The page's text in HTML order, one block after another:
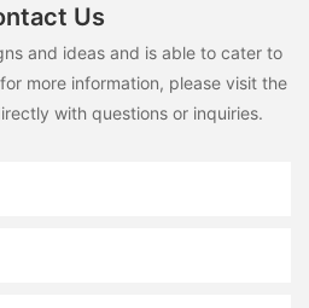
Us
and ideas and is able to cater to
more information, please visit the
with questions or inquiries.